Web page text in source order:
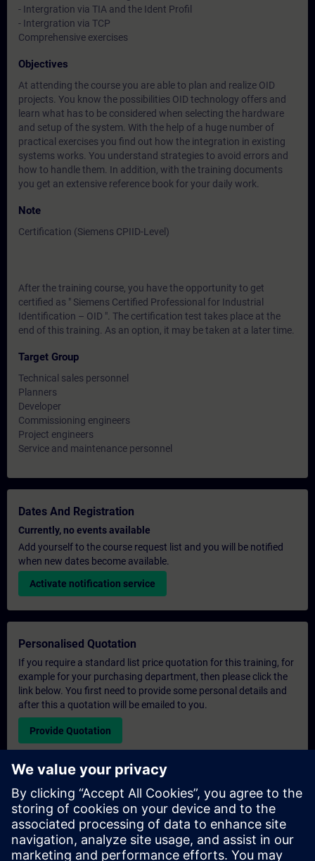
- Intergration via TIA and the Ident Profil
- Intergration via TCP
Comprehensive exercises
Objectives
At attending the course you are able to plan and realize OID
projects. You know the possibilities OID technology offers and
learn what has to be considered when selecting the hardware
and setup of the system. With the help of a huge number of
practical exercises you find out how the integration in existing
systems works. You understand strategies to avoid errors and
how to handle them. In addition, with the training documents
you get an extensive reference book for your daily work.
Note
Certification (Siemens CPIID-Level)
After the training course, you have the opportunity to get
certified as " Siemens Certified Professional for Industrial
Identification – OID ". The certification test takes place at the
end of this training. As an option, it may be taken at a later time.
Target Group
Technical sales personnel
Planners
Developer
Commissioning engineers
Project engineers
Service and maintenance personnel
Dates And Registration
Currently, no events available
Add yourself to the course request list and you will be notified
when new dates become available.
Activate notification service
Personalised Quotation
If you require a standard list price quotation for this training, for
example for your purchasing department, then please click the
link below. You first need to provide some personal details and
after this a quotation will be emailed to you.
Provide Quotation
Exclusive Training Enquiry
Please complete the enquiry form below if you require a
quotation for an exclusive training course either on-site, virtually
or at our SITRAIN training centre. This type of request would be
suitable for larger groups ( 6 and above). After providing your